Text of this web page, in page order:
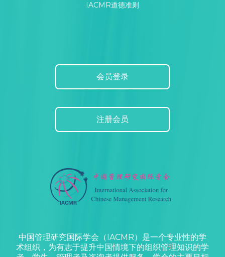
IACMR道德准则
会员登录
注册会员
中国管理研究国际学会（IACMR）是一个专业性的学
术组织，为有志于提升中国情境下的组织管理知识的学